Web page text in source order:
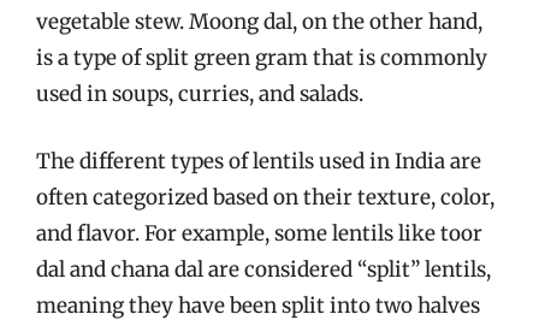
vegetable stew. Moong dal, on the other hand,
is a type of split green gram that is commonly
used in soups, curries, and salads.
The different types of lentils used in India are
often categorized based on their texture, color,
and flavor. For example, some lentils like toor
dal and chana dal are considered “split” lentils,
meaning they have been split into two halves